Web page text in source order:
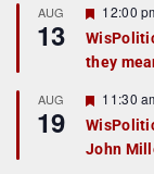
r
e
d
AUG
13
F
e
a
t
r
e
d
12:00
they
AUG
19
F
e
a
t
11:30
John